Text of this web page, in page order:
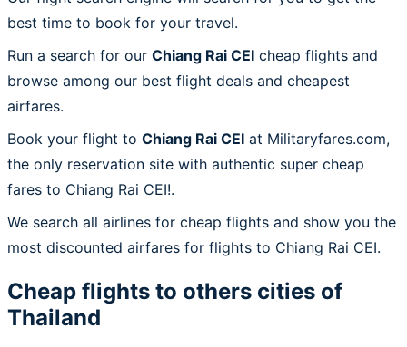
best time to book for your travel.
Run a search for our Chiang Rai CEI cheap flights and
browse among our best flight deals and cheapest
airfares.
Book your flight to Chiang Rai CEI at Militaryfares.com,
the only reservation site with authentic super cheap
fares to Chiang Rai CEI!.
We search all airlines for cheap flights and show you the
most discounted airfares for flights to Chiang Rai CEI.
Cheap flights to others cities of
Thailand